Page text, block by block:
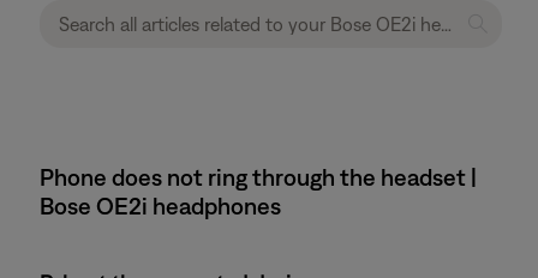
Phone does not ring through the headset |
Bose OE2i headphones